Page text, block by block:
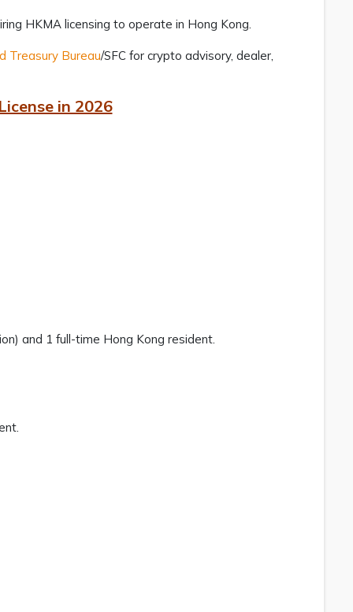
HKMA licensing to operate in Hong Kong.
Treasury Bureau/SFC for crypto advisory, dealer,
in 2026
and 1 full-time Hong Kong resident.